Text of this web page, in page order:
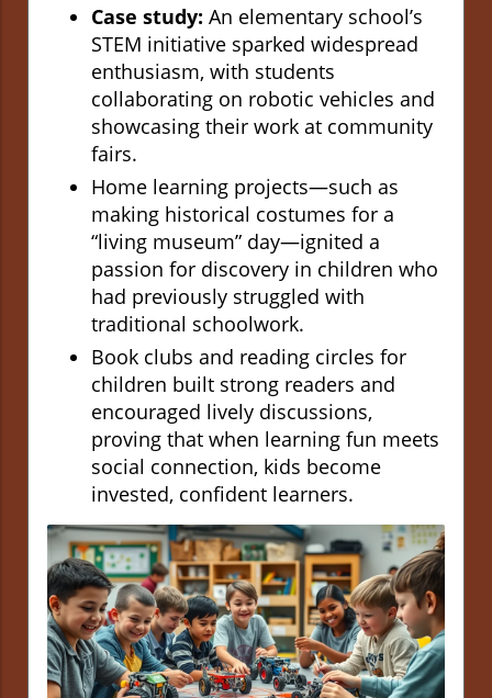
Case study: An elementary school’s
STEM initiative sparked widespread
enthusiasm, with students
collaborating on robotic vehicles and
showcasing their work at community
fairs.
Home learning projects—such as
making historical costumes for a
“living museum” day—ignited a
passion for discovery in children who
had previously struggled with
traditional schoolwork.
Book clubs and reading circles for
children built strong readers and
encouraged lively discussions,
proving that when learning fun meets
social connection, kids become
invested, confident learners.